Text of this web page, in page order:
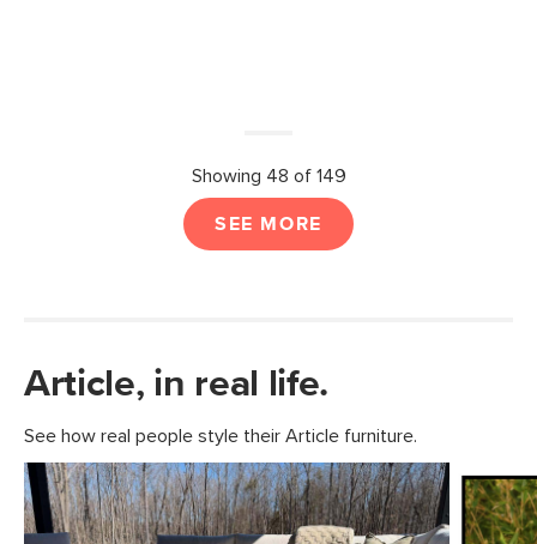
Showing 48 of 149
SEE MORE
Article, in real life.
See how real people style their Article furniture.